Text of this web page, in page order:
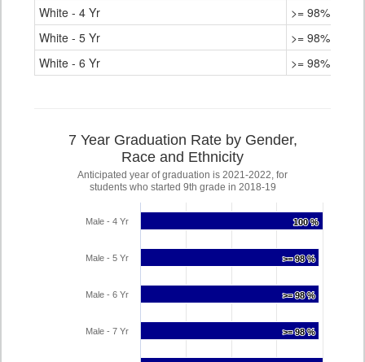
White - 4 Yr
>= 98%
White - 5 Yr
>= 98%
White - 6 Yr
>= 98%
7 Year Graduation Rate by Gender,
Race and Ethnicity
Anticipated year of graduation is 2021-2022, for
students who started 9th grade in 2018-19
100 %
100 %
>= 98 %
>= 98 %
>= 98 %
>= 98 %
>= 98 %
>= 98 %
Male - 4 Yr
Male - 5 Yr
Male - 6 Yr
Male - 7 Yr